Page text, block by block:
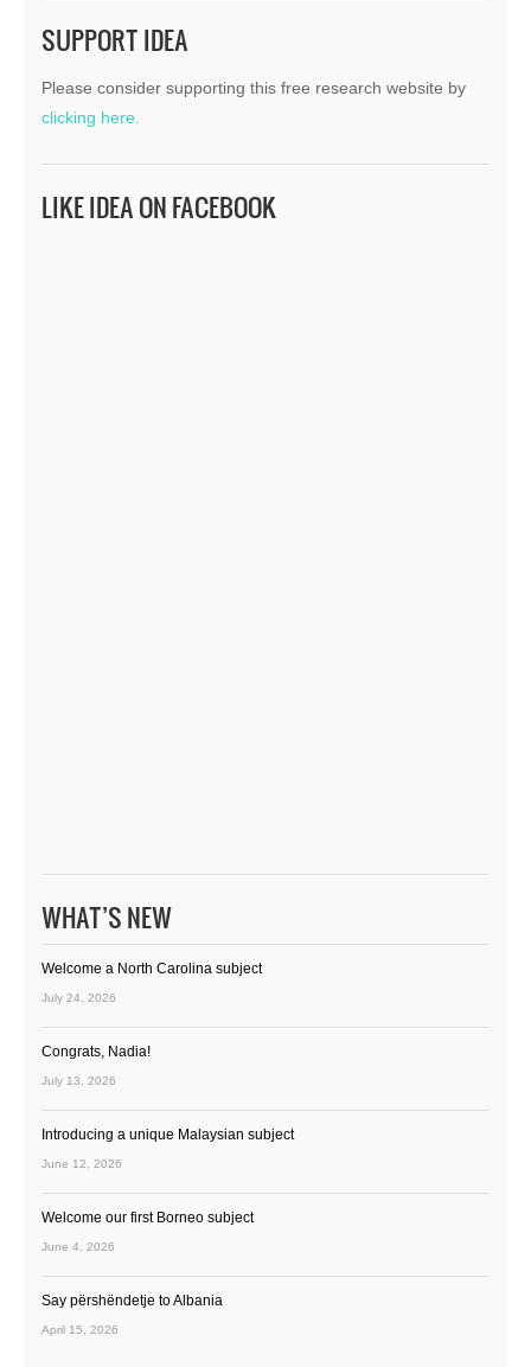
SUPPORT IDEA
Please consider supporting this free research website by
clicking here.
LIKE IDEA ON FACEBOOK
WHAT’S NEW
Welcome a North Carolina subject
July 24, 2026
Congrats, Nadia!
July 13, 2026
Introducing a unique Malaysian subject
June 12, 2026
Welcome our first Borneo subject
June 4, 2026
Say përshëndetje to Albania
April 15, 2026